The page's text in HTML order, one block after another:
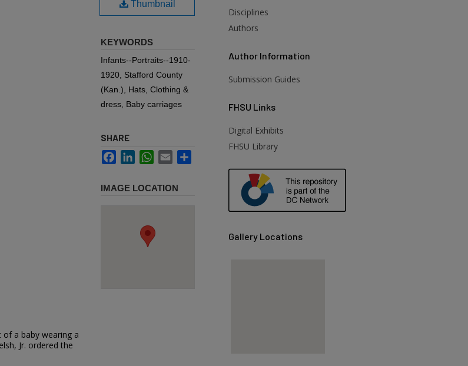
a baby wearing a
Jr. ordered the
Thumbnail
KEYWORDS
Infants--Portraits--1910-
1920, Stafford County
(Kan.), Hats, Clothing &
dress, Baby carriages
SHARE
FacebookLinkedInWhatsApp
Email
IMAGE LOCATION
Disciplines
Authors
Author Information
Submission Guides
FHSU Links
Digital Exhibits
FHSU Library
Gallery Locations